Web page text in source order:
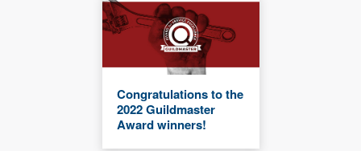
Congratulations to the
2022 Guildmaster
Award winners!